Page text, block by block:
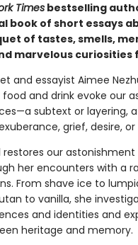
Times bestselling
book of short essays
of tastes, smells,
marvelous
and essayist Aimee
and drink evoke our
subtext or layering,
grief, desire,
our
her encounters with a
From shave ice to
to vanilla, she
and identities and
heritage and memory.